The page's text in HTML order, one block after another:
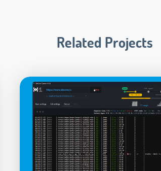
Related Projects